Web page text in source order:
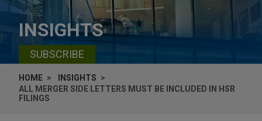
INSIGHTS
SUBSCRIBE
HOME
INSIGHTS
ALL MERGER SIDE LETTERS MUST BE INCLUDED IN HSR
FILINGS